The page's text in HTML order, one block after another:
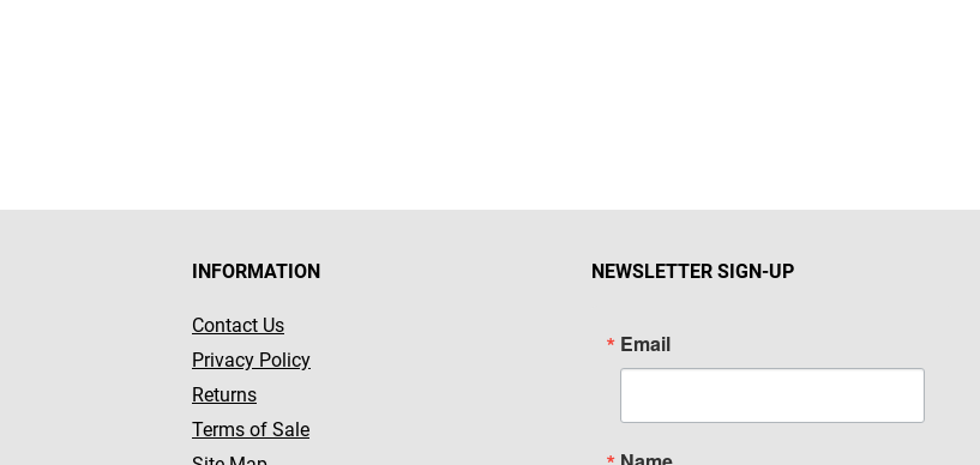
INFORMATION
Contact Us
Privacy Policy
Returns
Terms of Sale
NEWSLETTER SIGN-UP
Email